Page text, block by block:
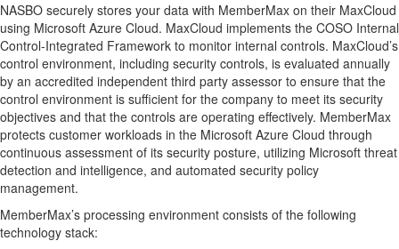
NASBO securely stores your data with MemberMax on their MaxCloud
using Microsoft Azure Cloud. MaxCloud implements the COSO Internal
Control-Integrated Framework to monitor internal controls. MaxCloud’s
control environment, including security controls, is evaluated annually
by an accredited independent third party assessor to ensure that the
control environment is sufficient for the company to meet its security
objectives and that the controls are operating effectively. MemberMax
protects customer workloads in the Microsoft Azure Cloud through
continuous assessment of its security posture, utilizing Microsoft threat
detection and intelligence, and automated security policy
management.
MemberMax’s processing environment consists of the following
technology stack: